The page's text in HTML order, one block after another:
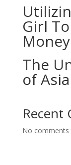
Girl
Money
The
of
Recent
No comments